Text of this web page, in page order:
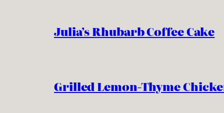
Julia’s Rhubarb Coffee Cake
Grilled Lemon-Thyme